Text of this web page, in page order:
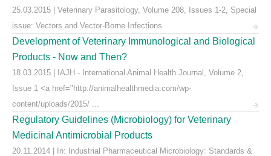
25.03.2015 | Veterinary Parasitology, Volume 208, Issues 1-2, Special
issue: Vectors and Vector-Borne Infections
Development of Veterinary Immunological and Biological
Products - Now and Then?
18.03.2015 | IAJH - International Animal Health Journal, Volume 2,
Issue 1 <a href="http://animalhealthmedia.com/wp-
content/uploads/2015/ ...
Regulatory Guidelines (Microbiology) for Veterinary
Medicinal Antimicrobial Products
20.11.2014 | In: Industrial Pharmaceutical Microbiology: Standards &